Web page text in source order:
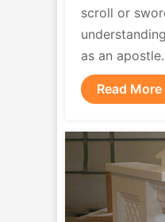
scroll or
as an
Read More